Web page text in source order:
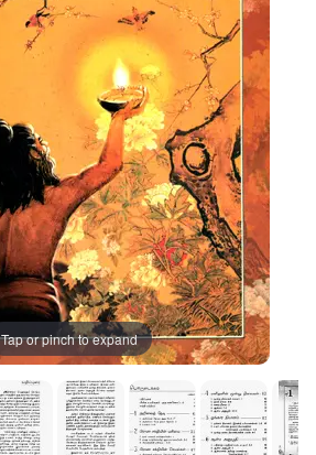
Tap or pinch to expand